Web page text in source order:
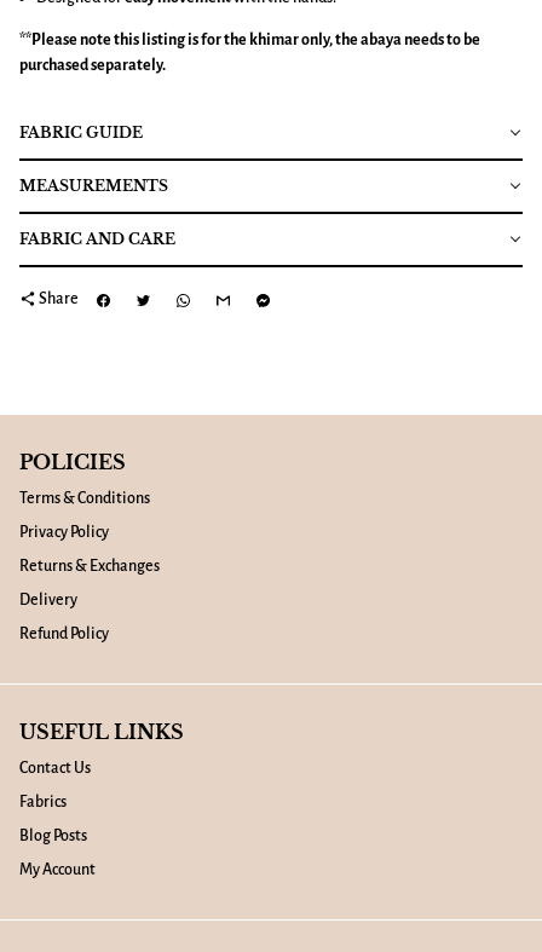
**Please note this listing is for the khimaronly, the abaya needs to be
purchased separately.
FABRIC GUIDE
MEASUREMENTS
FABRIC AND CARE
share Share
POLICIES
Terms & Conditions
Privacy Policy
Returns & Exchanges
Delivery
Refund Policy
USEFUL LINKS
Contact Us
Fabrics
Blog Posts
My Account